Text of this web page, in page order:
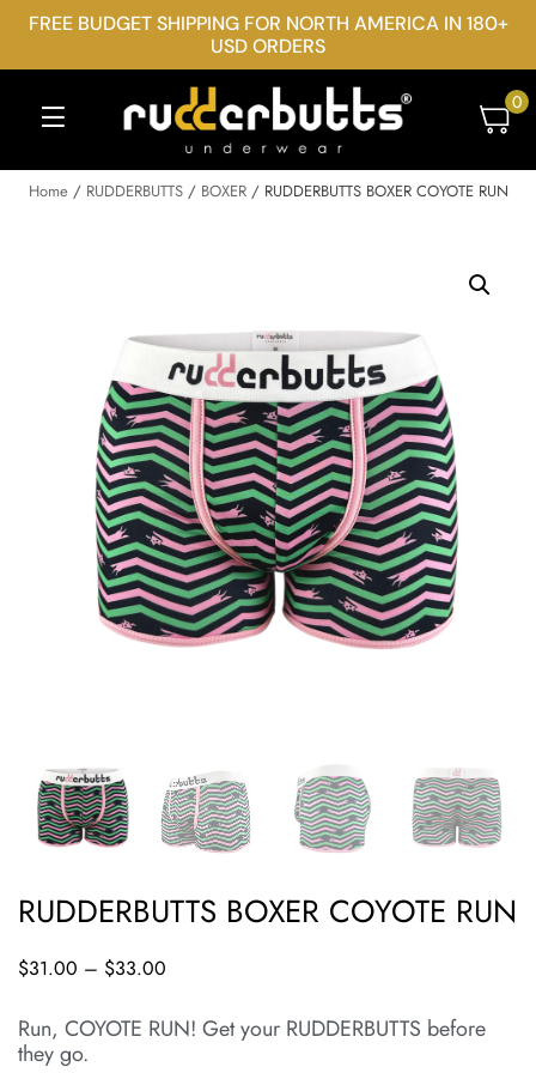
FREE BUDGET SHIPPING FOR NORTH AMERICA IN 180+
USD ORDERS
0
Home/ RUDDERBUTTS/ BOXER/ RUDDERBUTTS BOXER COYOTE RUN
RUDDERBUTTS BOXER COYOTE RUN
$31.00 – $33.00
Run, COYOTE RUN! Get your RUDDERBUTTS before
they go.